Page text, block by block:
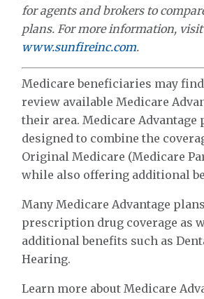
for agents and brokers to
plans. For more information, visit
www.sunfireinc.com.
Medicare beneficiaries may
review available Medicare
their area. Medicare Advantage
designed to combine the
Original Medicare (Medicare
while also offering additional
Many Medicare Advantage
prescription drug coverage as
additional benefits such as
Hearing.
Learn more about Medicare